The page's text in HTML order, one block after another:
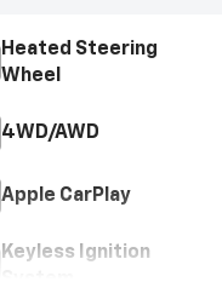
Heated Steering
Wheel
4WD/AWD
Apple CarPlay
Keyless Ignition